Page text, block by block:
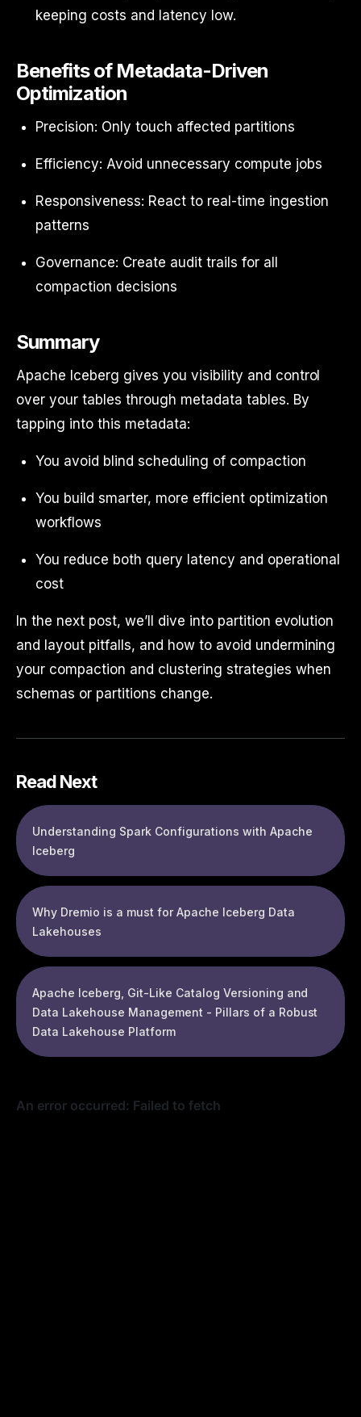
keeping costs and latency low.
Benefits of Metadata-Driven
Optimization
Precision: Only touch affected partitions
Efficiency: Avoid unnecessary compute jobs
Responsiveness: React to real-time ingestion
patterns
Governance: Create audit trails for all
compaction decisions
Summary
Apache Iceberg gives you visibility and control
over your tables through metadata tables. By
tapping into this metadata:
You avoid blind scheduling of compaction
You build smarter, more efficient optimization
workflows
You reduce both query latency and operational
cost
In the next post, we’ll dive into partition evolution
and layout pitfalls, and how to avoid undermining
your compaction and clustering strategies when
schemas or partitions change.
Read Next
Understanding Spark Configurations with Apache
Iceberg
Why Dremio is a must for Apache Iceberg Data
Lakehouses
Apache Iceberg, Git-Like Catalog Versioning and
Data Lakehouse Management - Pillars of a Robust
Data Lakehouse Platform